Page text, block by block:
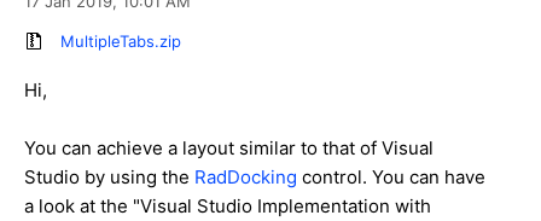
MultipleTabs.zip
Hi,
You can achieve a layout similar to that of Visual
Studio by using the RadDocking control. You can have
a look at the "Visual Studio Implementation with